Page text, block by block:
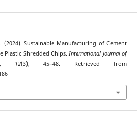
(2024). Sustainable Manufacturing of Cement
Plastic Shredded Chips.International Journal of
12(3), 45–48. Retrieved from